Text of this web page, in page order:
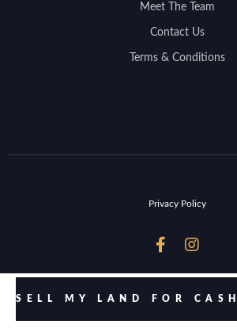
Meet The Team
Contact Us
Terms & Conditions
Privacy Policy
 
SELL MY LAND FOR CASH